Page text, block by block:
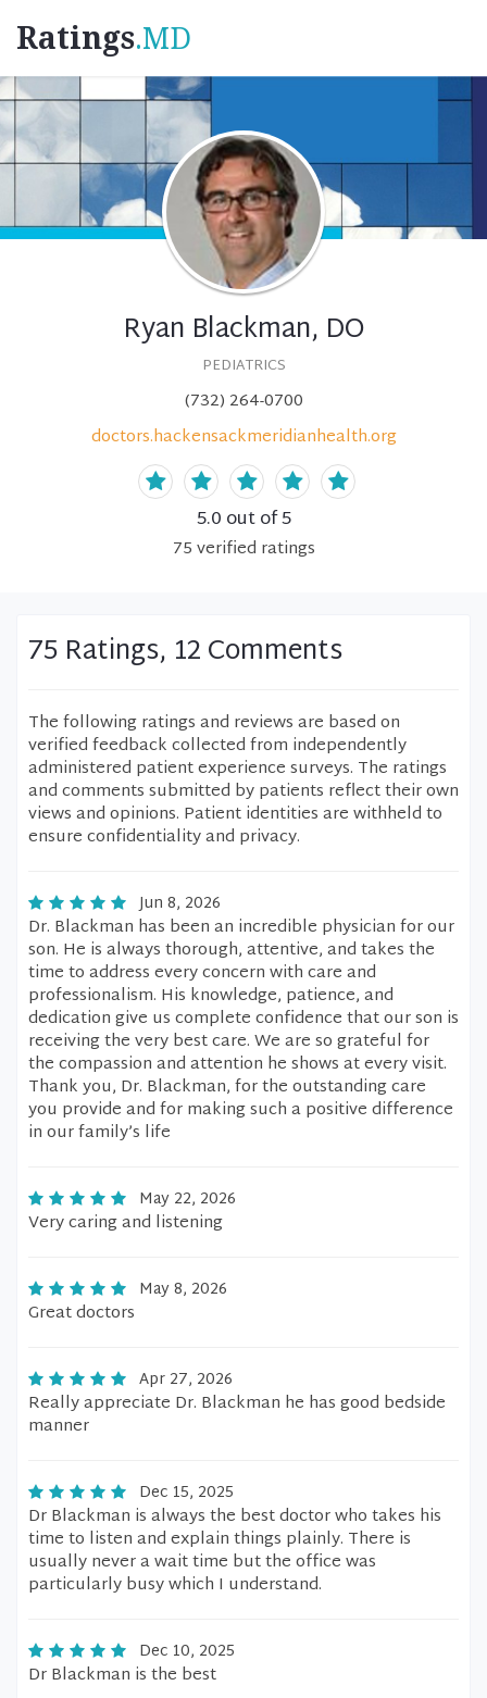
Ratings.MD
Ryan Blackman, DO
PEDIATRICS
(732) 264-0700
doctors.hackensackmeridianhealth.org
5.0 out of 5
75verified ratings
75 Ratings, 12 Comments
The following ratings and reviews are based on
verified feedback collected from independently
administered patient experience surveys. The ratings
and comments submitted by patients reflect their own
views and opinions. Patient identities are withheld to
ensure confidentiality and privacy.
Jun 8, 2026
Dr. Blackman has been an incredible physician for our
son. He is always thorough, attentive, and takes the
time to address every concern with care and
professionalism. His knowledge, patience, and
dedication give us complete confidence that our son is
receiving the very best care. We are so grateful for
the compassion and attention he shows at every visit.
Thank you, Dr. Blackman, for the outstanding care
you provide and for making such a positive difference
in our family’s life
May 22, 2026
Very caring and listening
May 8, 2026
Great doctors
Apr 27, 2026
Really appreciate Dr. Blackman he has good bedside
manner
Dec 15, 2025
Dr Blackman is always the best doctor who takes his
time to listen and explain things plainly. There is
usually never a wait time but the office was
particularly busy which I understand.
Dec 10, 2025
Dr Blackman is the best